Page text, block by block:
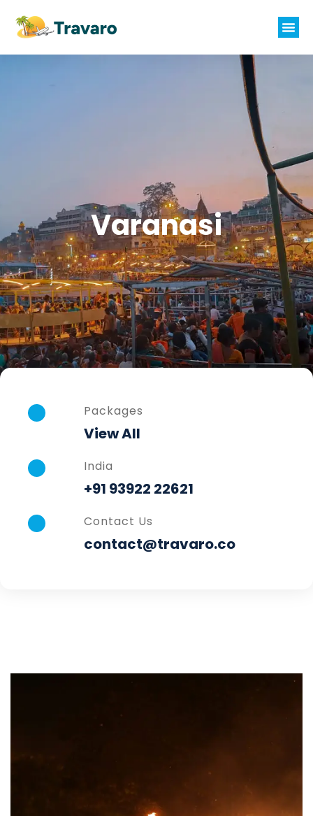
Varanasi
Packages
View All
India
+91 93922 22621
Contact Us
contact@travaro.co